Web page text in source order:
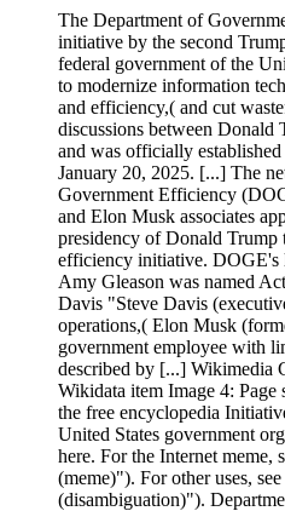
The Department of
initiative by the second
federal government of the
to modernize information
and efficiency,( and cut
discussions between
and was officially
January 20, 2025. [...] The
Government Efficiency
and Elon Musk associates
presidency of Donald Trump
efficiency initiative. DOGE's
Amy Gleason was named
Davis "Steve Davis
operations,( Elon Musk
government employee with
described by [...] Wikimedia
Wikidata item Image 4:
the free encyclopedia
United States government
here. For the Internet meme,
(meme)"). For other uses,
(disambiguation)").